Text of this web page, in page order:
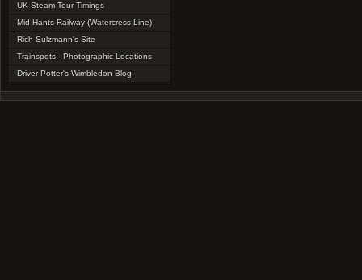
UK Steam Tour Timings
Mid Hants Railway (Watercress Line)
Rich Sulzmann's Site
Trainspots - Photographic Locations
Driver Potter's Wimbledon Blog